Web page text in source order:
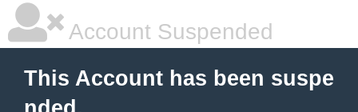
Account Suspended
This Account has been suspe